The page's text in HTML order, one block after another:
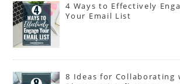
4 Ways to Effectively
Your Email List
8 Ideas for Collaborating